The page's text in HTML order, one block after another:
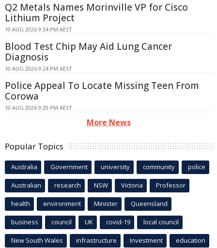
Q2 Metals Names Morinville VP for Cisco
Lithium Project
10 AUG 2026 9:34 PM AEST
Blood Test Chip May Aid Lung Cancer
Diagnosis
10 AUG 2026 9:24 PM AEST
Police Appeal To Locate Missing Teen From
Corowa
10 AUG 2026 9:20 PM AEST
More News
Popular Topics
Australia Government university community police
Australian research NSW Victoria Professor
health environment Minister Queensland
business council UK covid-19 local council
New South Wales infrastructure Investment education